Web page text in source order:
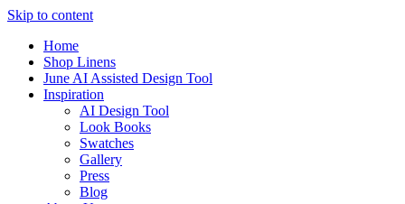
Skip to content
Home
Shop Linens
June AI Assisted Design Tool
Inspiration
AI Design Tool
Look Books
Swatches
Gallery
Press
Blog